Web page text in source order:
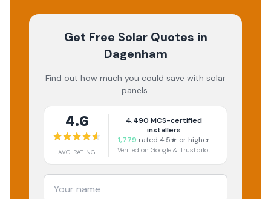
Get Free Solar Quotes in
Dagenham
Find out how much you could save with solar
panels.
4.6
AVG RATING
4,490 MCS-certified
installers
1,779 rated 4.5★ or higher
Verified on Google & Trustpilot